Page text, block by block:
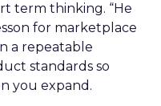
term thinking. “He
for marketplace
a repeatable
standards so
you expand.